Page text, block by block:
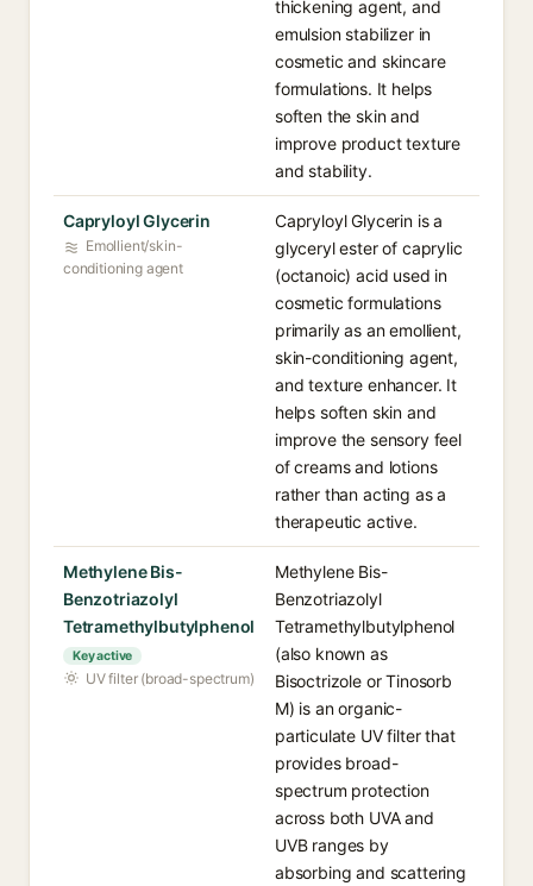
thickening agent, and
emulsion stabilizer in
cosmetic and skincare
formulations. It helps
soften the skin and
improve product texture
and stability.
Capryloyl Glycerin
Emollient/skin-
conditioning agent
Capryloyl Glycerin is a
glyceryl ester of caprylic
(octanoic) acid used in
cosmetic formulations
primarily as an emollient,
skin-conditioning agent,
and texture enhancer. It
helps soften skin and
improve the sensory feel
of creams and lotions
rather than acting as a
therapeutic active.
Methylene Bis-
Benzotriazolyl
Tetramethylbutylphenol
Key active
UV filter (broad-spectrum)
Methylene Bis-
Benzotriazolyl
Tetramethylbutylphenol
(also known as
Bisoctrizole or Tinosorb
M) is an organic-
particulate UV filter that
provides broad-
spectrum protection
across both UVA and
UVB ranges by
absorbing and scattering